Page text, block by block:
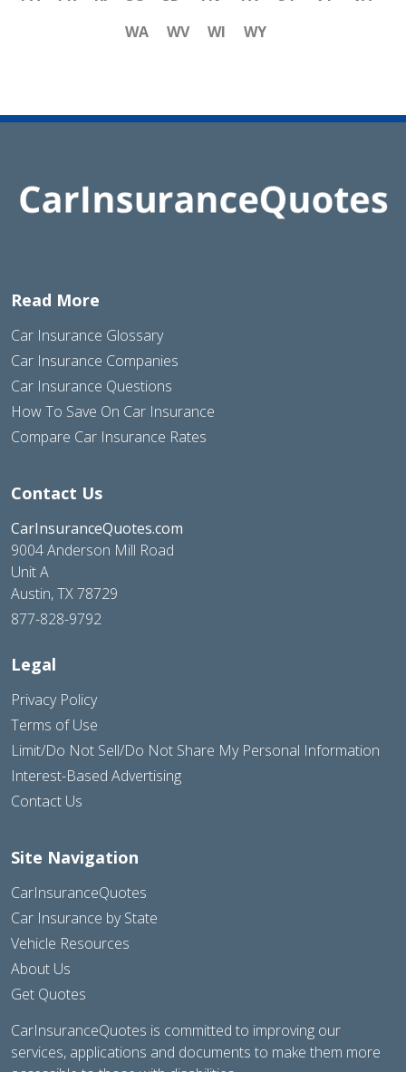
WA
WV WI WY
Read More
Car Insurance Glossary
Car Insurance Companies
Car Insurance Questions
How To Save On Car Insurance
Compare Car Insurance Rates
Contact Us
CarInsuranceQuotes.com
9004 Anderson Mill Road
Unit A
Austin, TX 78729
877-828-9792
Legal
Privacy Policy
Terms of Use
Limit/Do Not Sell/Do Not Share My Personal Information
Interest-Based Advertising
Contact Us
Site Navigation
CarInsuranceQuotes
Car Insurance by State
Vehicle Resources
About Us
Get Quotes
CarInsuranceQuotes is committed to improving our
services, applications and documents to make them more